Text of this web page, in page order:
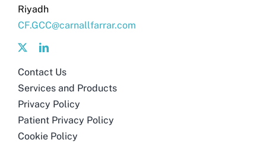
Riyadh
CF.GCC@carnallfarrar.com
Contact Us
Services and Products
Privacy Policy
Patient Privacy Policy
Cookie Policy